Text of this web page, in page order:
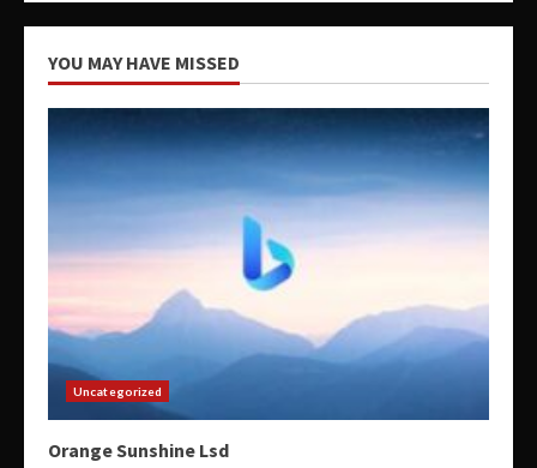
YOU MAY HAVE MISSED
Uncategorized
Orange Sunshine Lsd